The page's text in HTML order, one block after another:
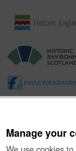
Manage your